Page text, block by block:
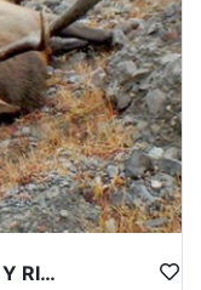
WYOMING LATE SEASON TROPHY RIFLE ELK HUNTS